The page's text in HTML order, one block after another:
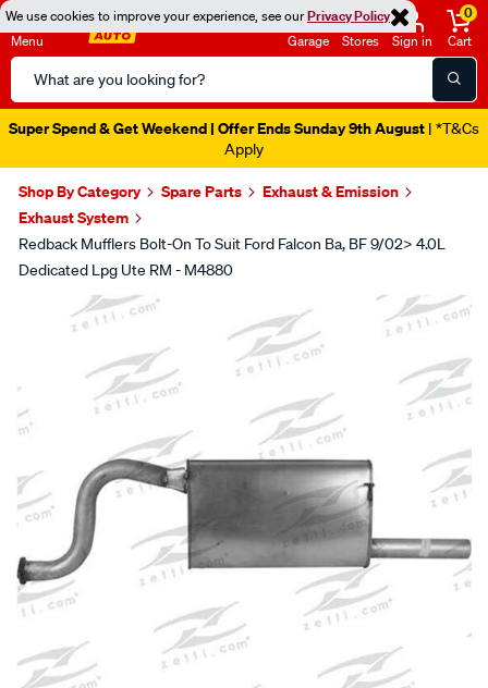
We use cookies to improve your experience, see ourPrivacy Policy
Menu
Search
Catalog
Garage Stores Sign in
0
Cart
Super Spend & Get Weekend | Offer Ends Sunday 9th August | *T&Cs
Apply
Shop By Category Spare Parts
Exhaust & Emission
Exhaust System
Redback Mufflers Bolt-On To Suit Ford Falcon Ba, BF 9/02> 4.0L
Dedicated Lpg Ute RM - M4880
Images